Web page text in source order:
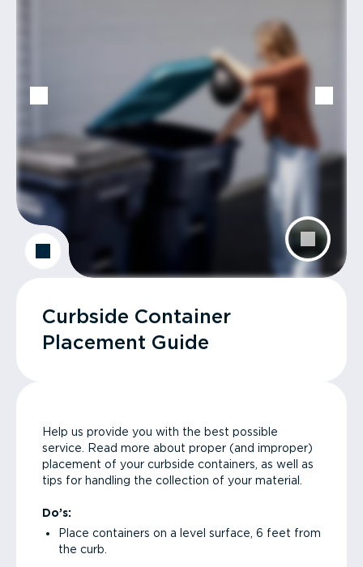
Curbside Container
Placement Guide
Help us provide you with the best possible
service. Read more about proper (and improper)
placement of your curbside containers, as well as
tips for handling the collection of your material.
Do’s:
Place containers on a level surface, 6 feet from
the curb.